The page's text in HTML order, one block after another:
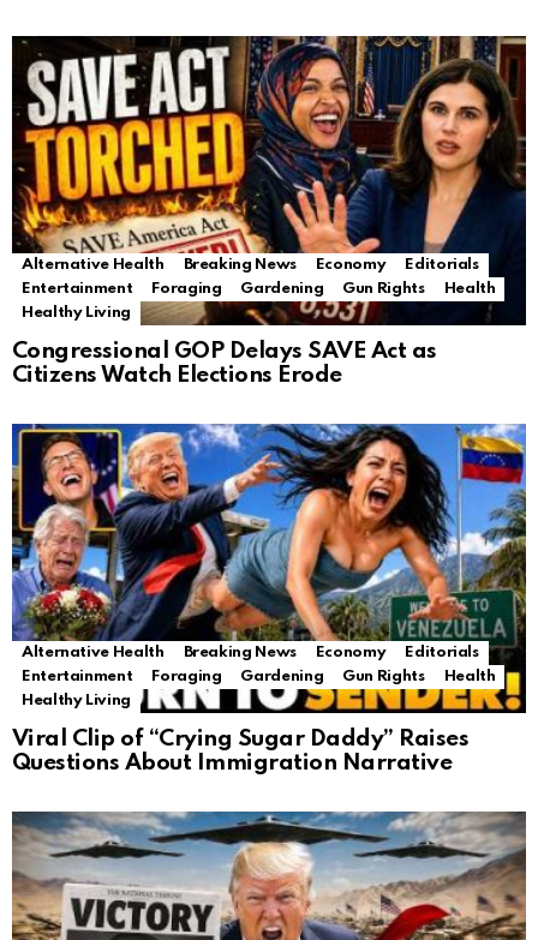
Alternative Health Breaking News Economy
Editorials
Entertainment
Foraging Gardening Gun Rights
Health
Healthy Living
Congressional GOP Delays SAVE Act as
Citizens Watch Elections Erode
Alternative Health Breaking News Economy
Editorials
Entertainment
Foraging Gardening Gun Rights
Health
Healthy Living
Viral Clip of “Crying Sugar Daddy” Raises
Questions About Immigration Narrative